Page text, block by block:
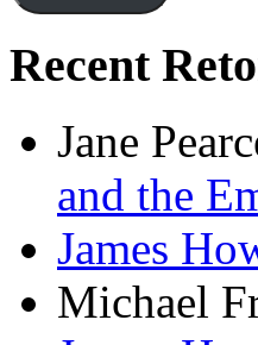
Recent
Jane
and the
James
Michael